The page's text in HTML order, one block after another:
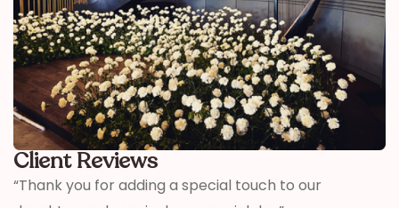
Client Reviews
“Thank you for adding a special touch to our